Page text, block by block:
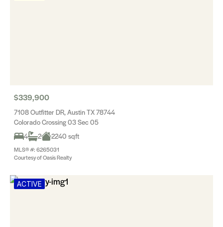
$339,900
7108 Outfitter DR, Austin TX 78744
Colorado Crossing 03 Sec 05
4
2 2240 sqft
MLS® #: 6265031
Courtesy of Oasis Realty
ACTIVE